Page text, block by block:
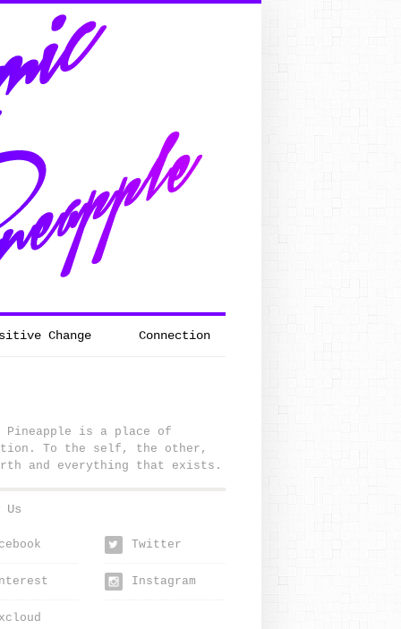
Change Connection
Pineapple is a place of
To the self, the other,
and everything that exists.
Us
w Twitter
Instagram